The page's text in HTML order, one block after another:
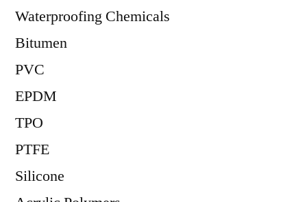
Waterproofing Chemicals
Bitumen
PVC
EPDM
TPO
PTFE
Silicone